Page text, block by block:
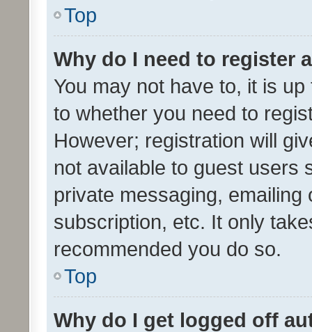
Top
Why do I need to register
You may not have to, it is
to whether you need to
However; registration will
not available to guest users
private messaging,
subscription, etc. It only
recommended you do so.
Top
Why do I get logged off